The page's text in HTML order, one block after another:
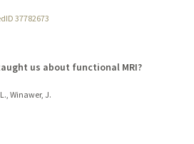
37782673
us about functional MRI?
Winawer, J.